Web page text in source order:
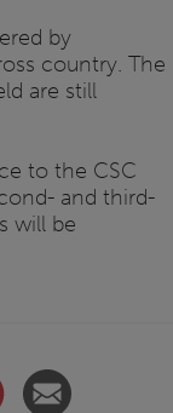
by
country. The
are still
to the CSC
and third-
will be